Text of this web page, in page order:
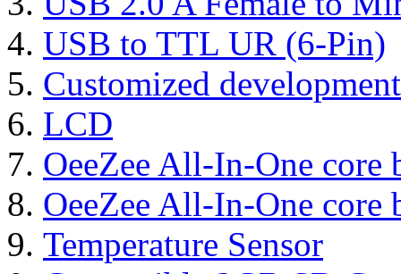
USB to TTL UR (6-Pin)
Customized
LCD
OeeZee All-In-One core
OeeZee All-In-One core
Temperature Sensor